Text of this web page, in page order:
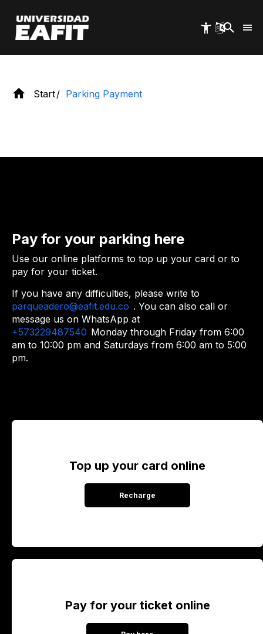
main
content
rates and payment methods.
Start Parking Payment
Pay for your parking here
Use our online platforms to top up your card or to
pay for your ticket.
If you have any difficulties, please write to
parqueadero@eafit.edu.co . You can also call or
message us on WhatsApp at
+573229487540 Monday through Friday from 6:00
am to 10:00 pm and Saturdays from 6:00 am to 5:00
pm.
Top up your card online
Recharge
Pay for your ticket online